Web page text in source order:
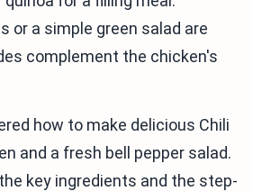
or a simple green salad are
complement the chicken's
how to make delicious Chili
and a fresh bell pepper salad.
key ingredients and the step-